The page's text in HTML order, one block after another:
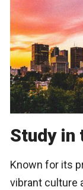
Study in
Known for its
vibrant culture